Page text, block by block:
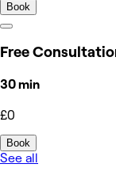
Book
Free
30 min
£0
Book
See all